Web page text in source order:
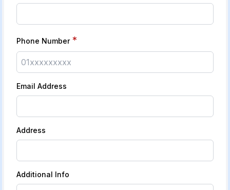
Phone Number *
Email Address
Address
Additional Info